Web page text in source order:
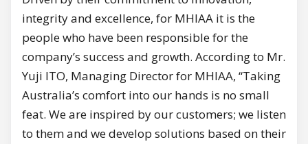
integrity and excellence, for MHIAA it is the
people who have been responsible for the
company’s success and growth. According to Mr.
Yuji ITO, Managing Director for MHIAA, “Taking
Australia’s comfort into our hands is no small
feat. We are inspired by our customers; we listen
to them and we develop solutions based on their